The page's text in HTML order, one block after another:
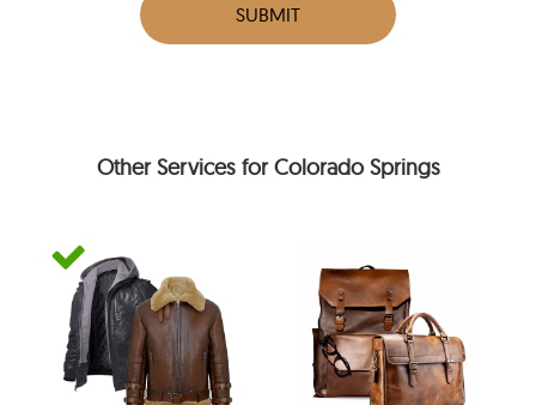
SUBMIT
Other Services for Colorado Springs